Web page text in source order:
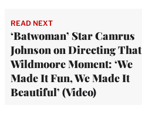
READ NEXT
‘Batwoman’ Star Camrus
Johnson on Directing That
Wildmoore Moment: ‘We
Made It Fun, We Made It
Beautiful’ (Video)